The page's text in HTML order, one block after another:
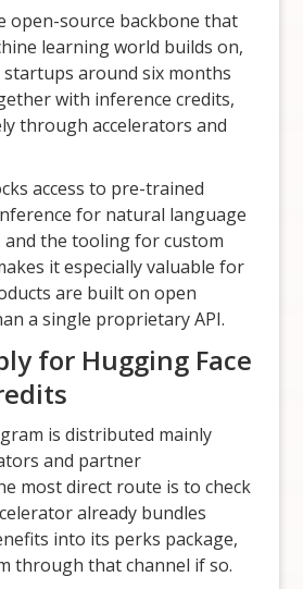
open-source backbone that
learning world builds on,
around six months
with inference credits,
through accelerators and
access to pre-trained
for natural language
and the tooling for custom
it especially valuable for
are built on open
a single proprietary API.
for Hugging Face
is distributed mainly
and partner
most direct route is to check
already bundles
into its perks package,
through that channel if so.